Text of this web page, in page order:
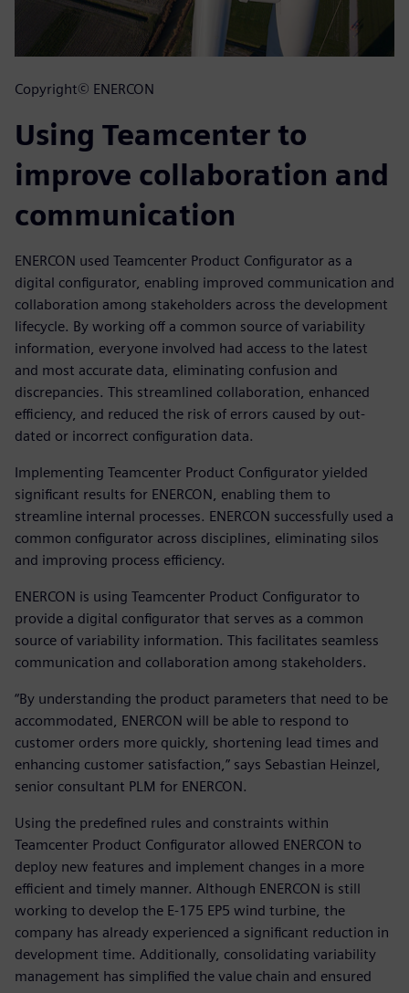
Copyright© ENERCON
Using Teamcenter to
improve collaboration and
communication
ENERCON used Teamcenter Product Configurator as a
digital configurator, enabling improved communication and
collaboration among stakeholders across the development
lifecycle. By working off a common source of variability
information, everyone involved had access to the latest
and most accurate data, eliminating confusion and
discrepancies. This streamlined collaboration, enhanced
efficiency, and reduced the risk of errors caused by out-
dated or incorrect configuration data.
Implementing Teamcenter Product Configurator yielded
significant results for ENERCON, enabling them to
streamline internal processes. ENERCON successfully used a
common configurator across disciplines, eliminating silos
and improving process efficiency.
ENERCON is using Teamcenter Product Configurator to
provide a digital configurator that serves as a common
source of variability information. This facilitates seamless
communication and collaboration among stakeholders.
“By understanding the product parameters that need to be
accommodated, ENERCON will be able to respond to
customer orders more quickly, shortening lead times and
enhancing customer satisfaction,” says Sebastian Heinzel,
senior consultant PLM for ENERCON.
Using the predefined rules and constraints within
Teamcenter Product Configurator allowed ENERCON to
deploy new features and implement changes in a more
efficient and timely manner. Although ENERCON is still
working to develop the E-175 EP5 wind turbine, the
company has already experienced a significant reduction in
development time. Additionally, consolidating variability
management has simplified the value chain and ensured